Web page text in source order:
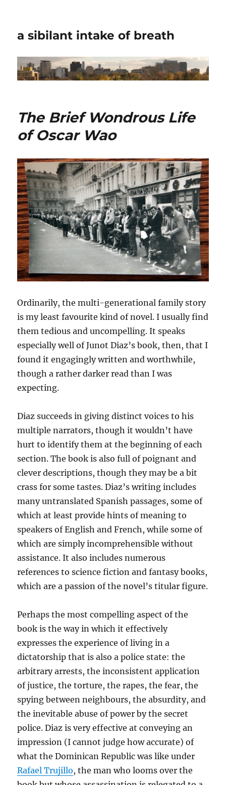
a sibilant intake of breath
The Brief Wondrous Life
of Oscar Wao
Ordinarily, the multi-generational family story
is my least favourite kind of novel. I usually find
them tedious and uncompelling. It speaks
especially well of Junot Diaz’s book, then, that I
found it engagingly written and worthwhile,
though a rather darker read than I was
expecting.
Diaz succeeds in giving distinct voices to his
multiple narrators, though it wouldn’t have
hurt to identify them at the beginning of each
section. The book is also full of poignant and
clever descriptions, though they may be a bit
crass for some tastes. Diaz’s writing includes
many untranslated Spanish passages, some of
which at least provide hints of meaning to
speakers of English and French, while some of
which are simply incomprehensible without
assistance. It also includes numerous
references to science fiction and fantasy books,
which are a passion of the novel’s titular figure.
Perhaps the most compelling aspect of the
book is the way in which it effectively
expresses the experience of living in a
dictatorship that is also a police state: the
arbitrary arrests, the inconsistent application
of justice, the torture, the rapes, the fear, the
spying between neighbours, the absurdity, and
the inevitable abuse of power by the secret
police. Diaz is very effective at conveying an
impression (I cannot judge how accurate) of
what the Dominican Republic was like under
Rafael Trujillo, the man who looms over the